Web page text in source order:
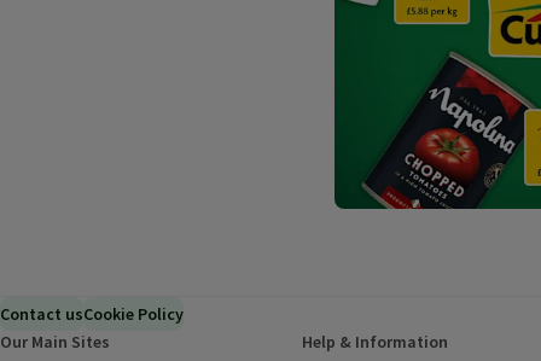
Contact usCookie Policy
Our Main Sites
Help & Information